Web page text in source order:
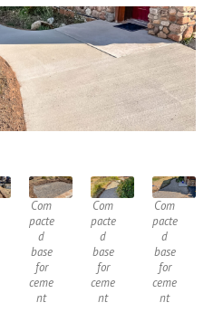
Com
pacte
d
base
for
ceme
nt
Com
pacte
d
base
for
ceme
nt
Com
pacte
d
base
for
ceme
nt